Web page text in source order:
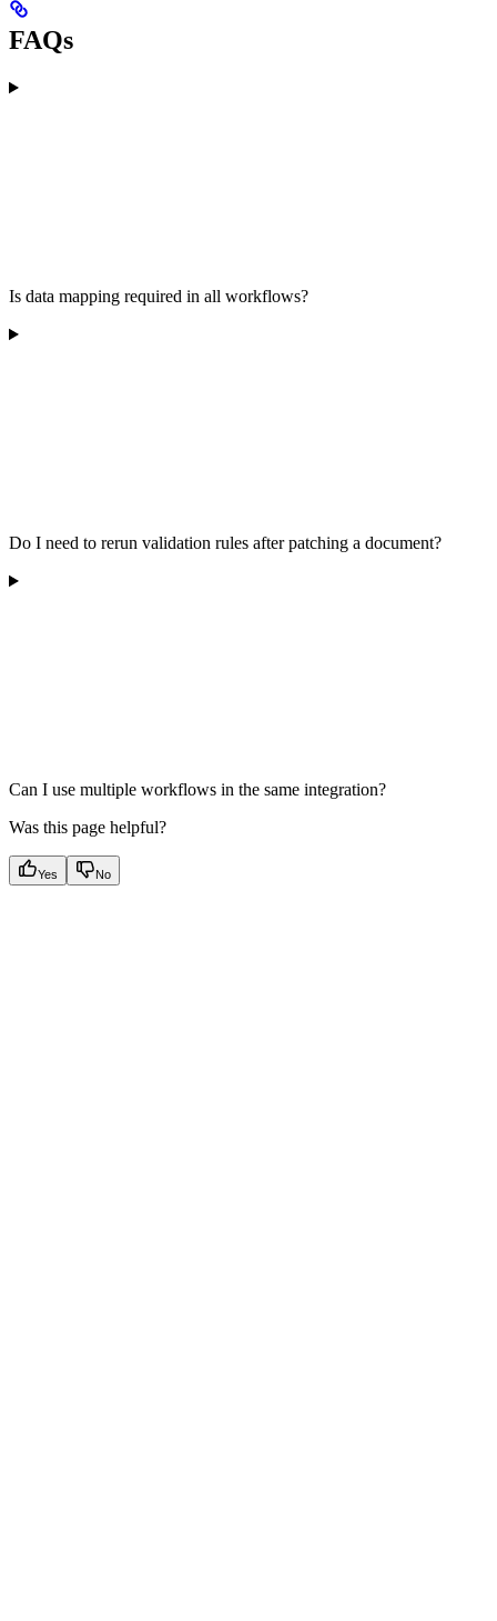
FAQs
Is data mapping required in all workflows?
Do I need to rerun validation rules after patching a document?
Can I use multiple workflows in the same integration?
Was this page helpful?
Yes No